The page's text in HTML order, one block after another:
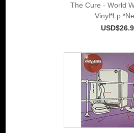
The Cure - World
Vinyl*Lp